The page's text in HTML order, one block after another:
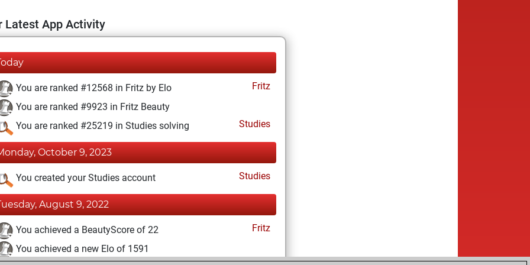
Latest App Activity
You are ranked #12568 in Fritz by Elo
Fritz
You are ranked #9923 in Fritz Beauty
You are ranked #25219 in Studies solving
Studies
October 9, 2023
You created your Studies account Studies
August 9, 2022
You achieved a BeautyScore of 22
Fritz
You achieved a new Elo of 1591